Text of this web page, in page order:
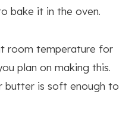
bake it in the oven.
room temperature for
plan on making this.
butter is soft enough to